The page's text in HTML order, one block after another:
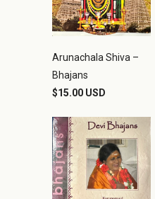
Arunachala Shiva –
Bhajans
$15.00 USD